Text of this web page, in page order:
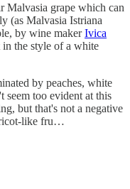
Malvasia grape which can
(as Malvasia Istriana
by wine makerIvica
in the style of a white
by peaches, white
seem too evident at this
but that's not a negative
like fru…